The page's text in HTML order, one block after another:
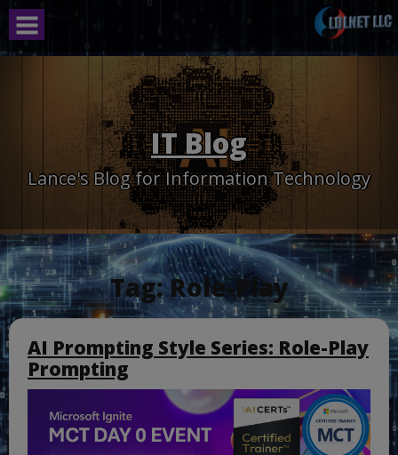
Skip
content
IT Blog
Lance's Blog for Information Technology
Tag:Role-Play
AI Prompting Style Series: Role-Play
Prompting